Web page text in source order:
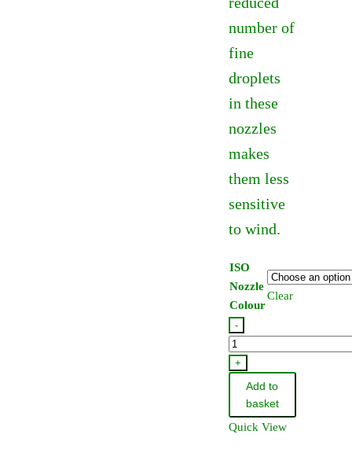
number of
fine
droplets
in these
nozzles
makes
them less
sensitive
to wind.
ISO
Nozzle
Colour
Clear
-
Hardi
Lowdrift
Jet
+
Add to
basket
Quick View